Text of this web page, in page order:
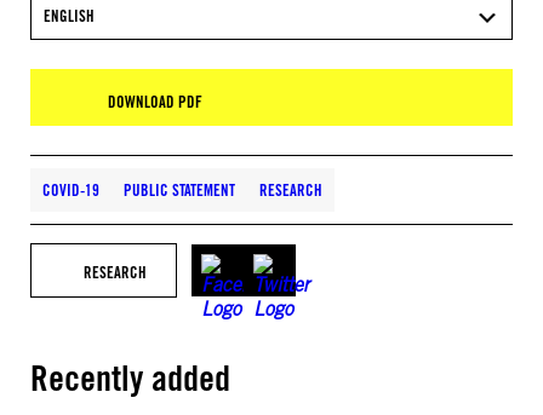
ENGLISH
DOWNLOAD PDF
COVID-19 PUBLIC STATEMENT RESEARCH
RESEARCH
Recently added